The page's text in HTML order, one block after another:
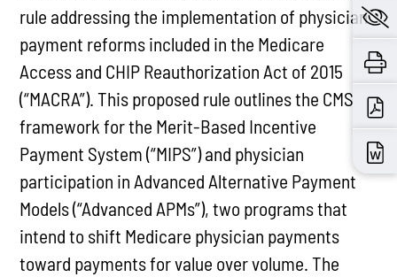
rule addressing the implementation of physician
payment reforms included in the Medicare
Access and CHIP Reauthorization Act of 2015
(“MACRA”). This proposed rule outlines the CMS
framework for the Merit-Based Incentive
Payment System (“MIPS”) and physician
participation in Advanced Alternative Payment
Models (“Advanced APMs”), two programs that
intend to shift Medicare physician payments
toward payments for value over volume. The